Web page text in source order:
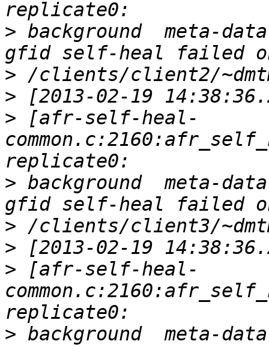
> background  meta-
>
>
> [afr-self-heal-
> background  meta-
>
>
> [afr-self-heal-
> background  meta-